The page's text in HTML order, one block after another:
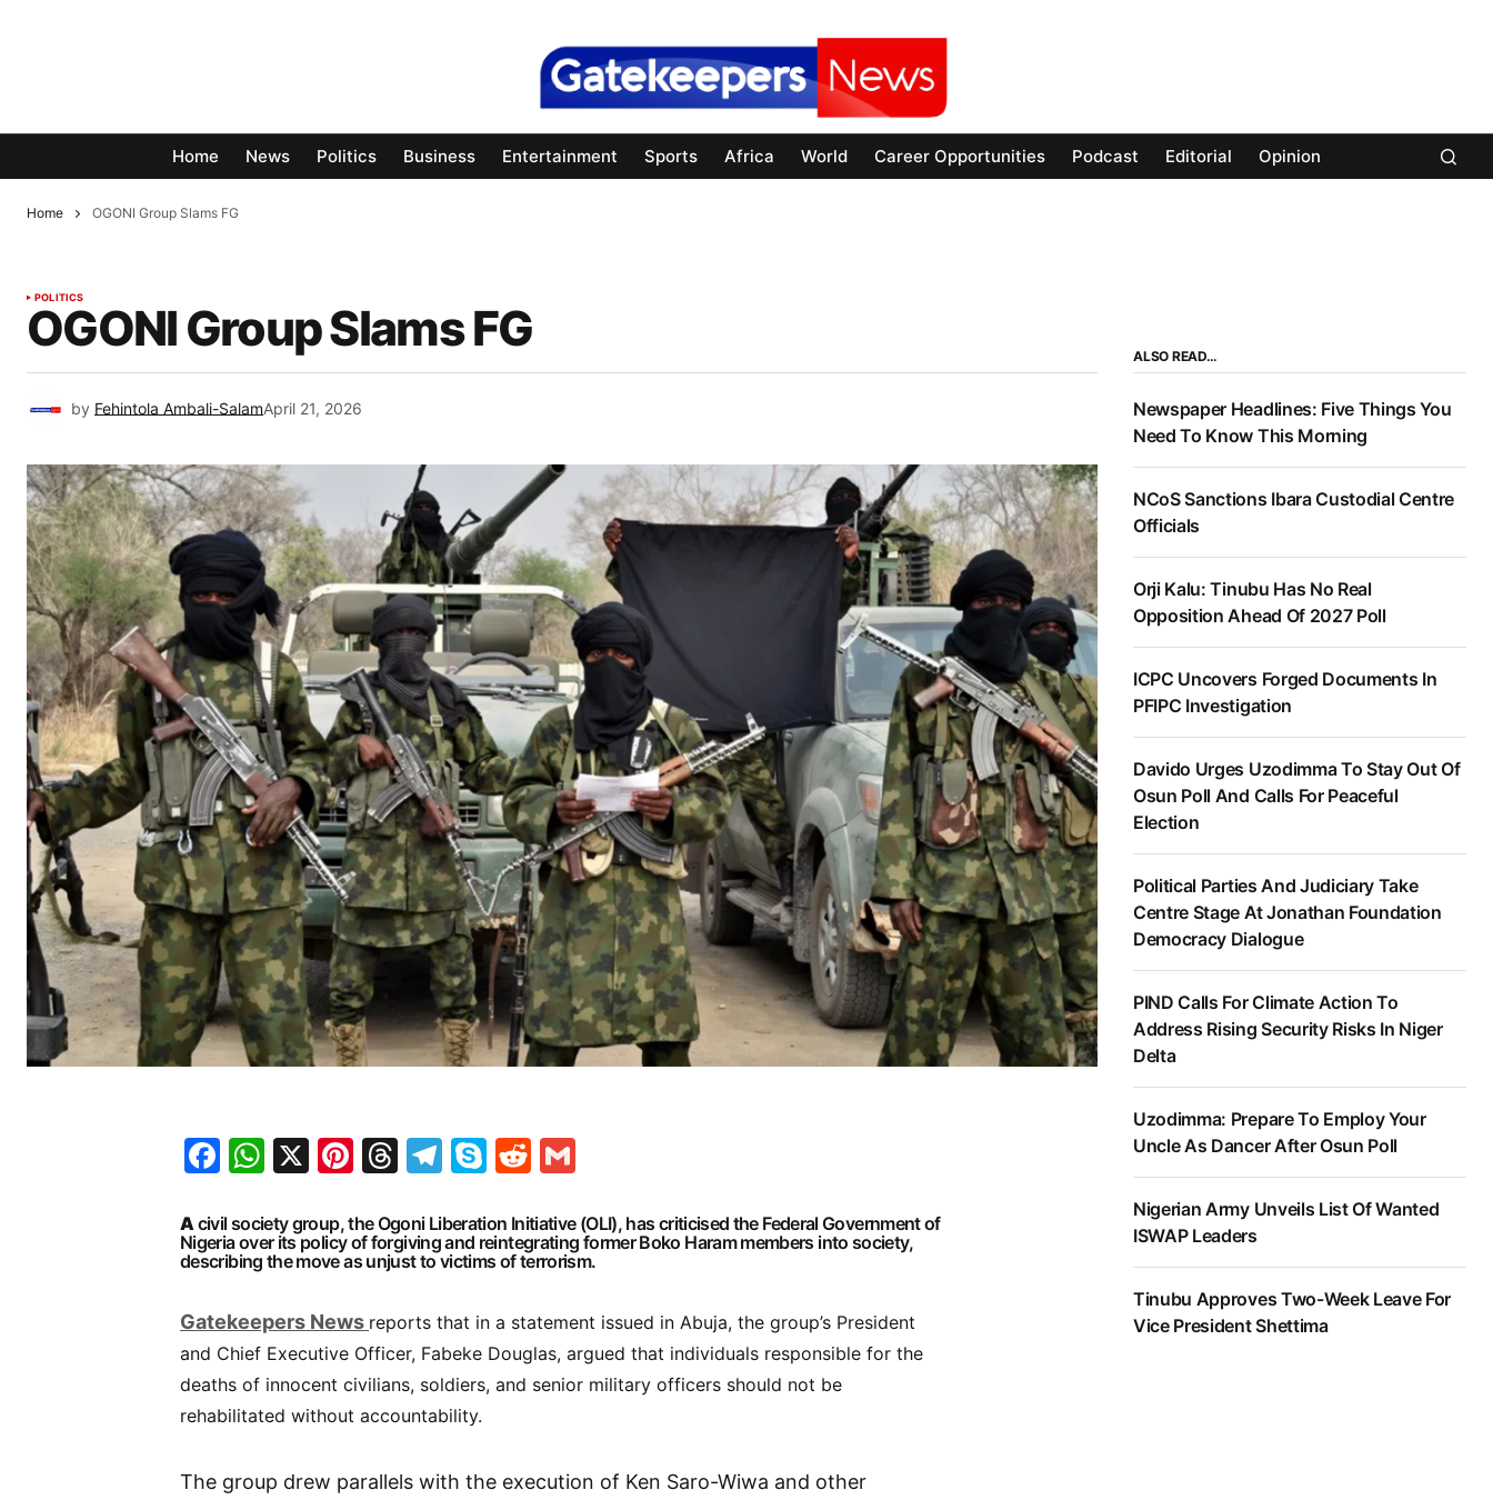
Home News Politics Business Entertainment Sports Africa World Career Opportunities Podcast Editorial Opinion
Home OGONI Group Slams FG
POLITICS
OGONI Group Slams FG
by Fehintola Ambali-SalamApril 21, 2026
Facebook
WhatsApp
X Pinterest
Threads
Telegram
SkypeReddit
Acivil society group, the Ogoni Liberation Initiative(OLI), has criticised the Federal Government of
Nigeriaover its policy of forgiving and reintegrating formerBoko Harammembers into society,
describing the move as unjust to victims of terrorism.
Gatekeepers News reports that in a statement issued in Abuja, the group’s President
and Chief Executive Officer, Fabeke Douglas, argued that individuals responsible for the
deaths of innocent civilians, soldiers, and senior military officers should not be
rehabilitated without accountability.
The group drew parallels with the execution of Ken Saro-Wiwa and other
ALSO READ…
Newspaper Headlines: Five Things You
Need To Know This Morning
NCoS Sanctions Ibara Custodial Centre
Officials
Orji Kalu: Tinubu Has No Real
Opposition Ahead Of 2027 Poll
ICPC Uncovers Forged Documents In
PFIPC Investigation
Davido Urges Uzodimma To Stay Out Of
Osun Poll And Calls For Peaceful
Election
Political Parties And Judiciary Take
Centre Stage At Jonathan Foundation
Democracy Dialogue
PIND Calls For Climate Action To
Address Rising Security Risks In Niger
Delta
Uzodimma: Prepare To Employ Your
Uncle As Dancer After Osun Poll
Nigerian Army Unveils List Of Wanted
ISWAP Leaders
Tinubu Approves Two-Week Leave For
Vice President Shettima